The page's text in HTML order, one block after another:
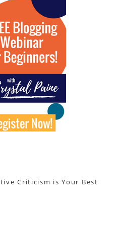
Criticism is Your Best